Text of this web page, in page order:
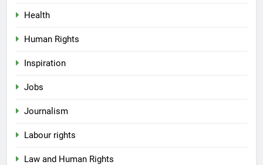
Health
Human Rights
Inspiration
Jobs
Journalism
Labour rights
Law and Human Rights